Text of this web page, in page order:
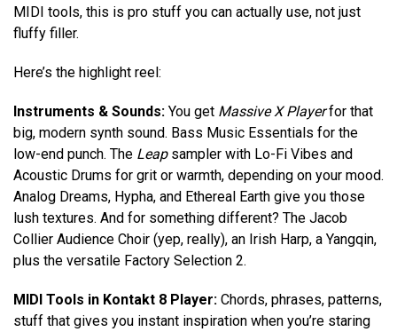
MIDI tools, this is pro stuff you can actually use, not just
fluffy filler.
Here’s the highlight reel:
Instruments & Sounds: You get Massive X Playerfor that
big, modern synth sound. Bass Music Essentials for the
low-end punch. The Leapsampler with Lo-Fi Vibes and
Acoustic Drums for grit or warmth, depending on your mood.
Analog Dreams, Hypha, and Ethereal Earth give you those
lush textures. And for something different? The Jacob
Collier Audience Choir (yep, really), an Irish Harp, a Yangqin,
plus the versatile Factory Selection 2.
MIDI Tools in Kontakt 8 Player: Chords, phrases, patterns,
stuff that gives you instant inspiration when you’re staring